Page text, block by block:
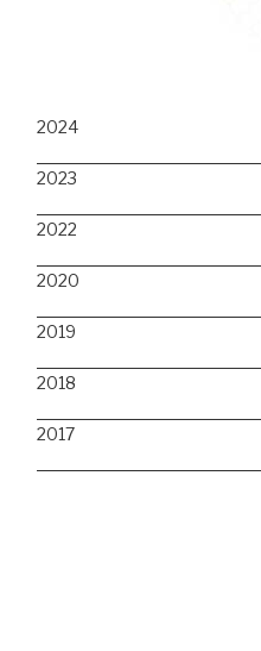
2024
2023
2022
2020
2019
2018
2017